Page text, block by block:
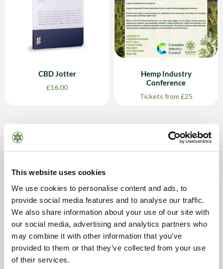
This website uses cookies
We use cookies to personalise content and ads, to
provide social media features and to analyse our traffic.
We also share information about your use of our site with
our social media, advertising and analytics partners who
may combine it with other information that you’ve
provided to them or that they’ve collected from your use
of their services.
CBD Jotter
£16.00
Hemp Industry
Conference
Tickets from £25
The Hemp Fair 2024
Ticket £40